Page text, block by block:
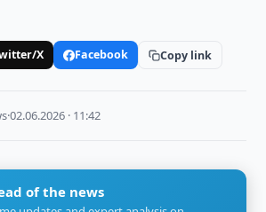
X Facebook Copy link
·02.06.2026 · 11:42
of the news